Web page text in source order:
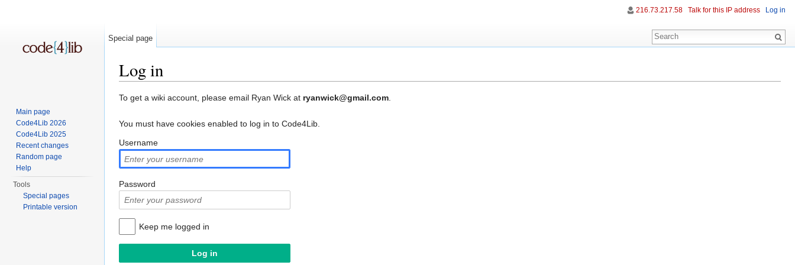
Log in
To get a wiki account, please email Ryan Wick at ryanwick@gmail.com.
You must have cookies enabled to log in to Code4Lib.
Username
Password
Keep me logged in
216.73.217.58 Talk for this IP address Log in
Special page
Main page
Code4Lib 2026
Code4Lib 2025
Recent changes
Random page
Help
Tools
Special pages
Printable version